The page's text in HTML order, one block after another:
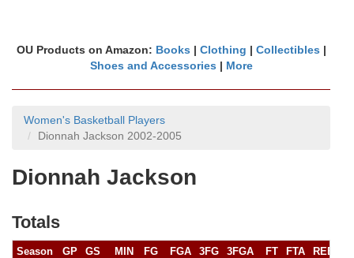
OU Products on Amazon: Books | Clothing | Collectibles |
Shoes and Accessories | More
Women's Basketball Players
Dionnah Jackson 2002-2005
Dionnah Jackson
Totals
Season GP GS MIN FG FGA 3FG 3FGA FT FTA REB (